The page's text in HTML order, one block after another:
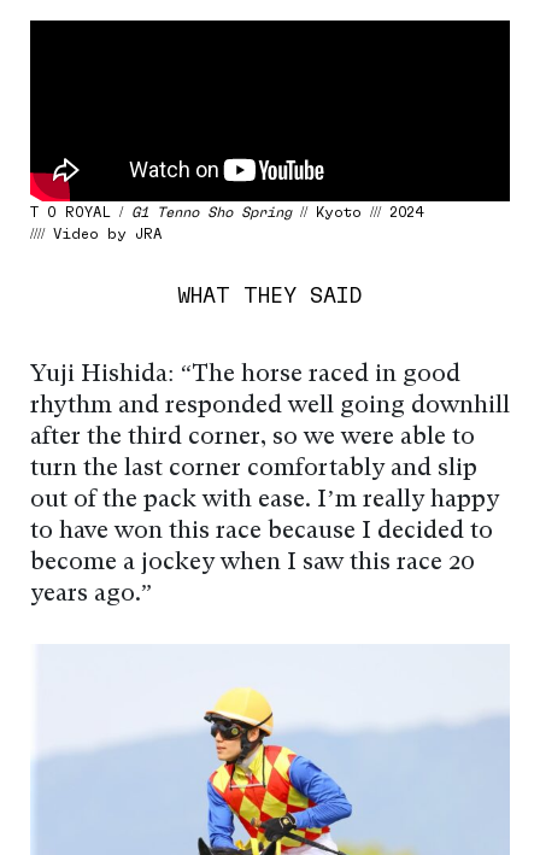
T O ROYAL / G1 Tenno Sho Spring// Kyoto /// 2024
//// Video by JRA
WHAT THEY SAID
Yuji Hishida: “The horse raced in good
rhythm and responded well going downhill
after the third corner, so we were able to
turn the last corner comfortably and slip
out of the pack with ease. I’m really happy
to have won this race because I decided to
become a jockey when I saw this race 20
years ago.”